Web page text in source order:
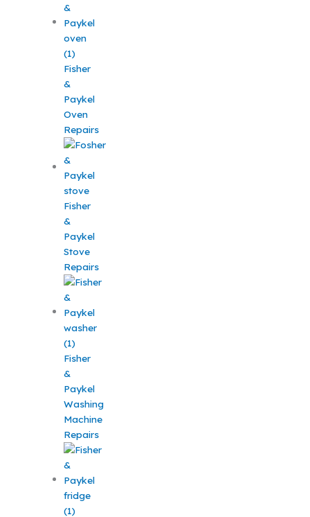
Fisher
&
Paykel
Oven
Repairs
Fisher
&
Paykel
Stove
Repairs
Fisher
&
Paykel
Washing
Machine
Repairs